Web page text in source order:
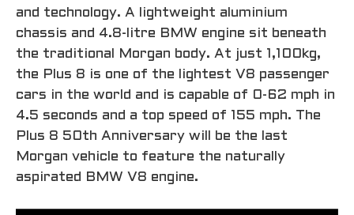
and technology. A lightweight aluminium
chassis and 4.8-litre BMW engine sit beneath
the traditional Morgan body. At just 1,100kg,
the Plus 8 is one of the lightest V8 passenger
cars in the world and is capable of 0-62 mph in
4.5 seconds and a top speed of 155 mph. The
Plus 8 50th Anniversary will be the last
Morgan vehicle to feature the naturally
aspirated BMW V8 engine.